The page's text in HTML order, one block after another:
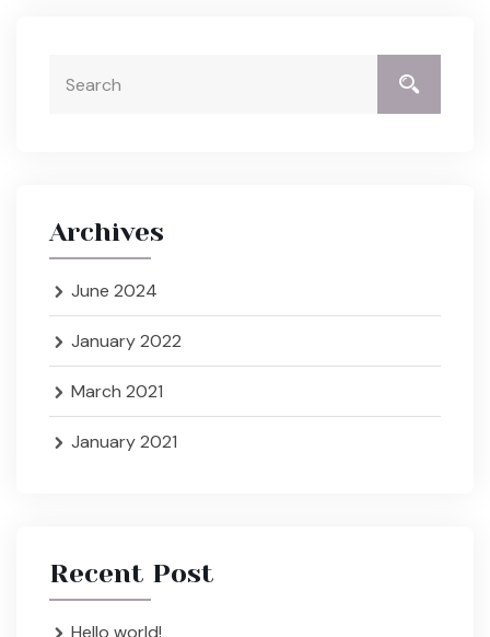
Archives
June 2024
January 2022
March 2021
January 2021
Recent Post
Hello world!